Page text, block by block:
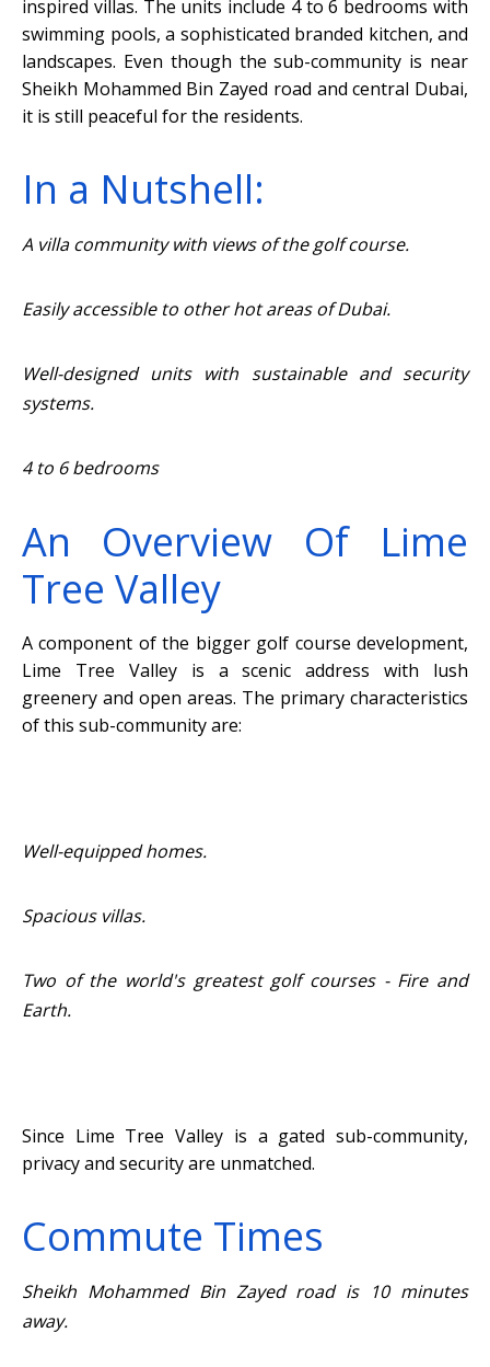
inspired villas. The units include 4 to 6 bedrooms with
swimming pools, a sophisticated branded kitchen, and
landscapes. Even though the sub-community is near
Sheikh Mohammed Bin Zayed road and central Dubai,
it is still peaceful for the residents.
In a Nutshell:
A villa community with views of the golf course.
Easily accessible to other hot areas of Dubai.
Well-designed units with sustainable and security
systems.
4 to 6 bedrooms
An Overview Of Lime
Tree Valley
A component of the bigger golf course development,
Lime Tree Valley is a scenic address with lush
greenery and open areas. The primary characteristics
of this sub-community are:
Well-equipped homes.
Spacious villas.
Two of the world's greatest golf courses - Fire and
Earth.
Since Lime Tree Valley is a gated sub-community,
privacy and security are unmatched.
Commute Times
Sheikh Mohammed Bin Zayed road is 10 minutes
away.